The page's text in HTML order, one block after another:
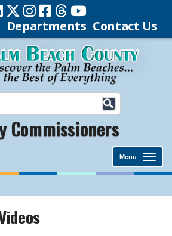
Departments Contact Us
Commissioners
Menu